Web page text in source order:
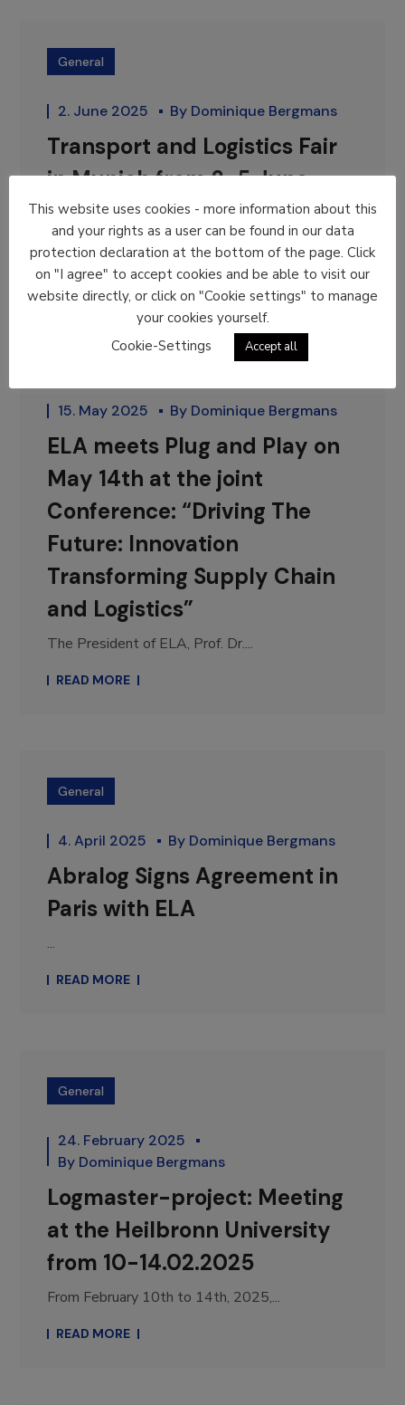
General
2. June 2025 By Dominique Bergmans
Transport and Logistics Fair
in Munich from 2-5 June
From 2-5 June, ELA is present at...
READ MORE
15. May 2025 By Dominique Bergmans
ELA meets Plug and Play on
May 14th at the joint
Conference: “Driving The
Future: Innovation
Transforming Supply Chain
and Logistics”
The President of ELA, Prof. Dr....
READ MORE
General
4. April 2025 By Dominique Bergmans
Abralog Signs Agreement in
Paris with ELA
...
READ MORE
General
24. February 2025
By Dominique Bergmans
Logmaster-project: Meeting
at the Heilbronn University
from 10-14.02.2025
From February 10th to 14th, 2025,...
READ MORE
This website uses cookies - more information about this
and your rights as a user can be found in our data
protection declaration at the bottom of the page. Click
on "I agree" to accept cookies and be able to visit our
website directly, or click on "Cookie settings" to manage
your cookies yourself.
Cookie-Settings
Accept all